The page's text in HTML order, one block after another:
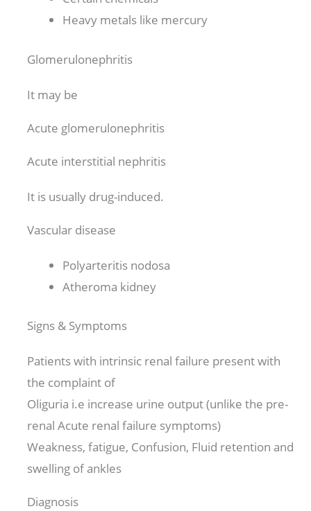
Heavy metals like mercury
Glomerulonephritis
It may be
Acute glomerulonephritis
Acute interstitial nephritis
It is usually drug-induced.
Vascular disease
Polyarteritis nodosa
Atheroma kidney
Signs & Symptoms
Patients with intrinsic renal failure present with
the complaint of
Oliguria i.e increase urine output (unlike the pre-
renal Acute renal failure symptoms)
Weakness, fatigue, Confusion, Fluid retention and
swelling of ankles
Diagnosis